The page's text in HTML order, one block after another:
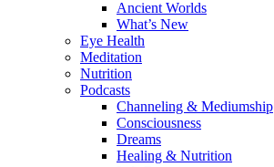
Ancient Worlds
What’s New
Eye Health
Meditation
Nutrition
Podcasts
Channeling & Mediumship
Consciousness
Dreams
Healing & Nutrition